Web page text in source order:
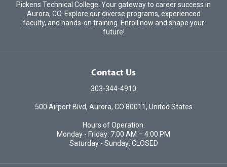
Pickens Technical College: Your gateway to career success in
Aurora, CO. Explore our diverse programs, experienced
faculty, and hands-on training. Enroll now and shape your
future!
Contact Us
303-344-4910
500 Airport Blvd, Aurora, CO 80011, United States
Hours of Operation:
Monday - Friday: 7:00 AM – 4:00 PM
Saturday - Sunday: CLOSED